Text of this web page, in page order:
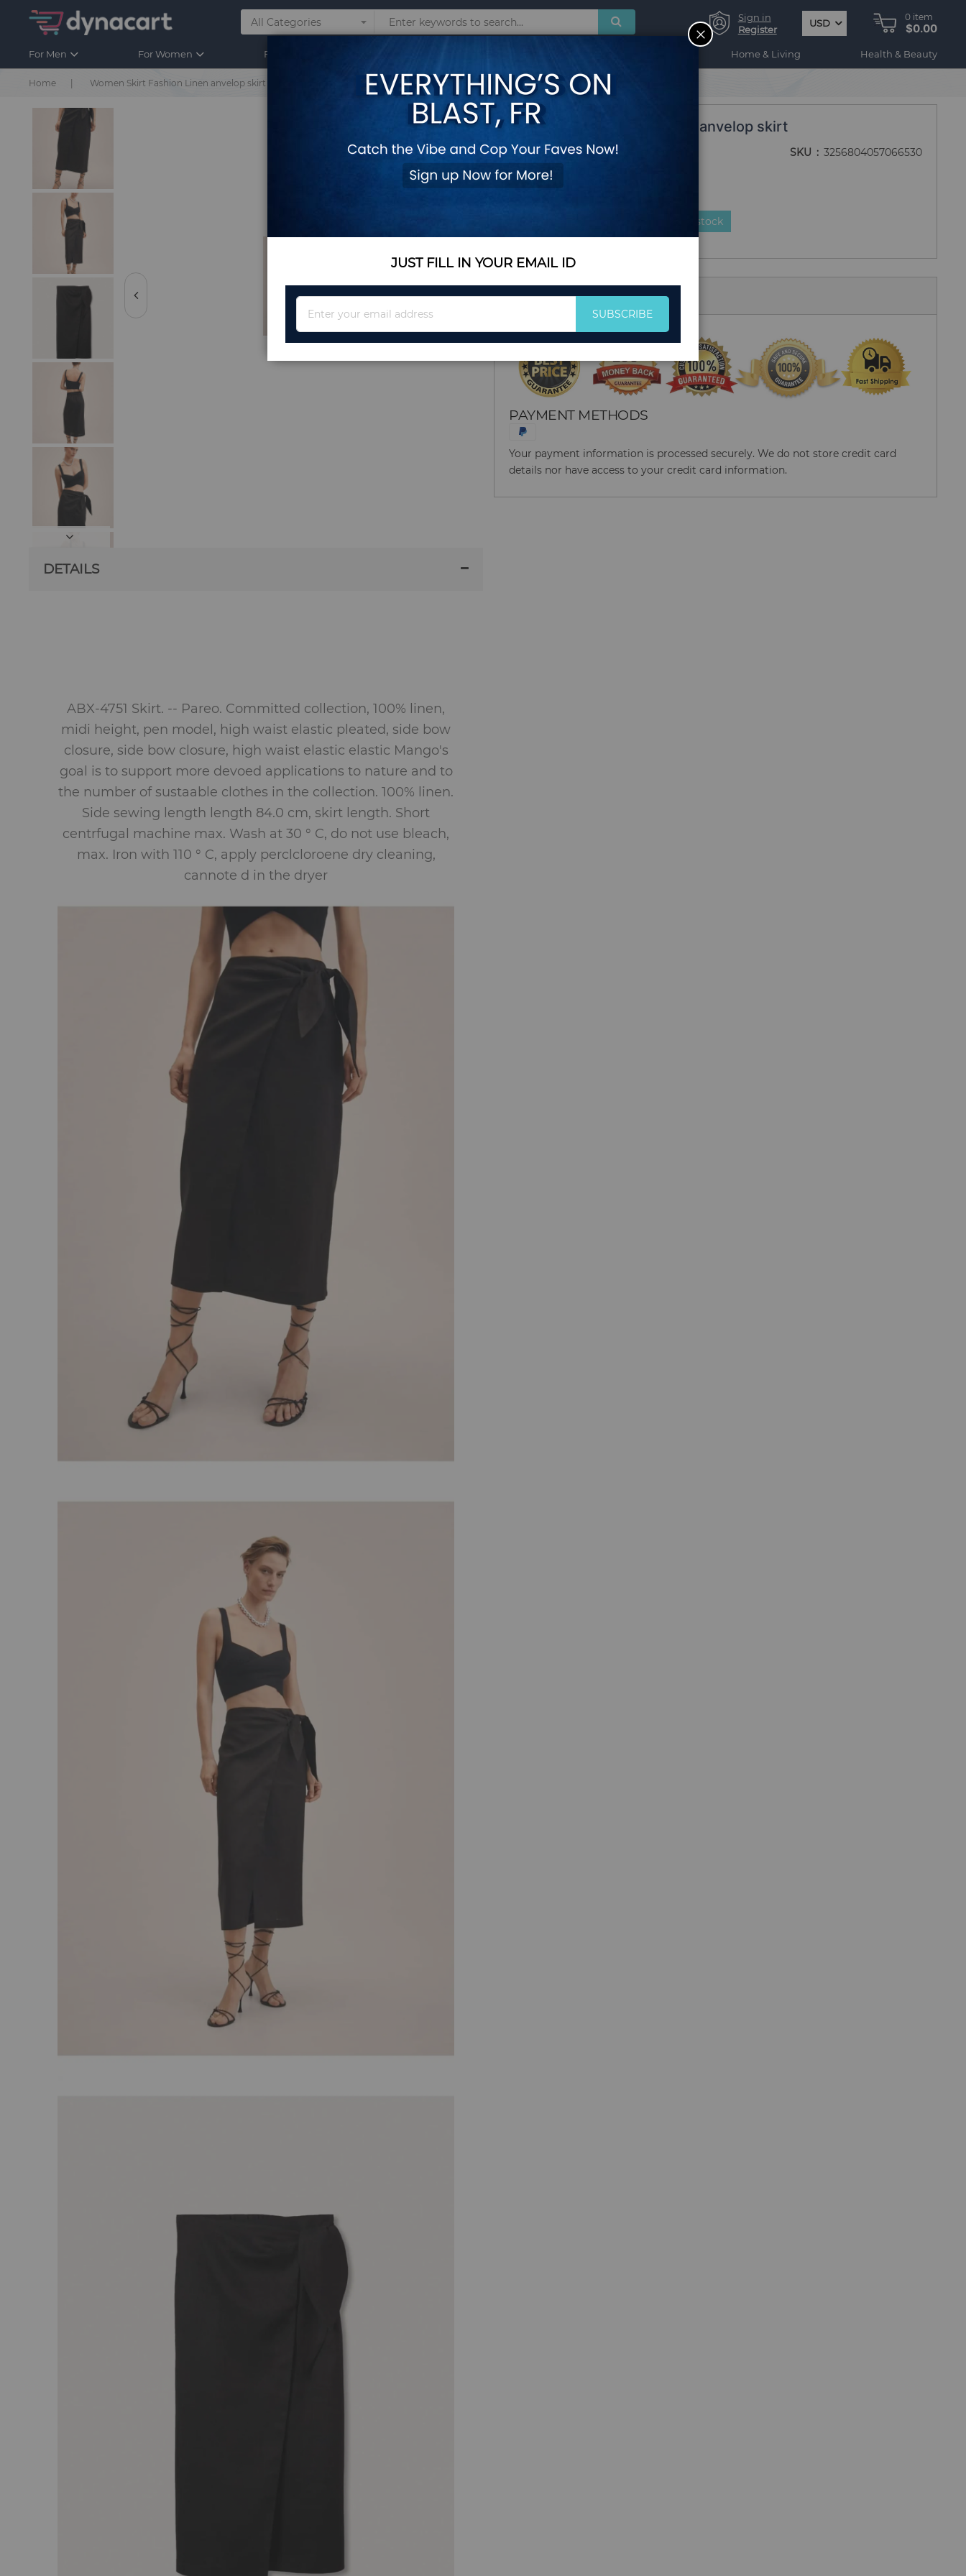
Sign in
Register
USD
0 item
$0.00
For Men For Women For Kids Home & Living Health & Beauty
Home Women Skirt Fashion Linen anvelop skirt
Women Skirt Fashion Linen anvelop skirt
Add Your Review
SKU 3256804057066530
Out Of Stock
Notify me when this product is in stock
Reason to Buy From Us
PAYMENT METHODS
Your payment information is processed securely. We do not store credit card
details nor have access to your credit card information.
DETAILS
ABX-4751 Skirt. -- Pareo. Committed collection, 100% linen,
midi height, pen model, high waist elastic pleated, side bow
closure, side bow closure, high waist elastic elastic Mango's
goal is to support more devoed applications to nature and to
the number of sustaable clothes in the collection. 100% linen.
Side sewing length length 84.0 cm, skirt length. Short
centrfugal machine max. Wash at 30 ° C, do not use bleach,
max. Iron with 110 ° C, apply perclcloroene dry cleaning,
cannote d in the dryer
CLOSE
JUST FILL IN YOUR EMAIL ID
for
SUBSCRIBE